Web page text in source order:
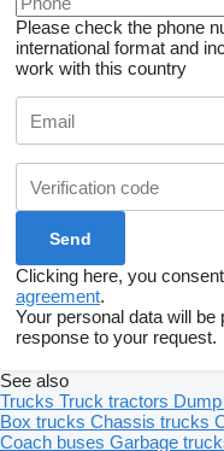
Please check the phone
international format and
work with this country
Clicking here, you
agreement.
Your personal data will
response to your request.
See also
Trucks Truck tractors
Box trucks Chassis trucks
Coach buses Garbage